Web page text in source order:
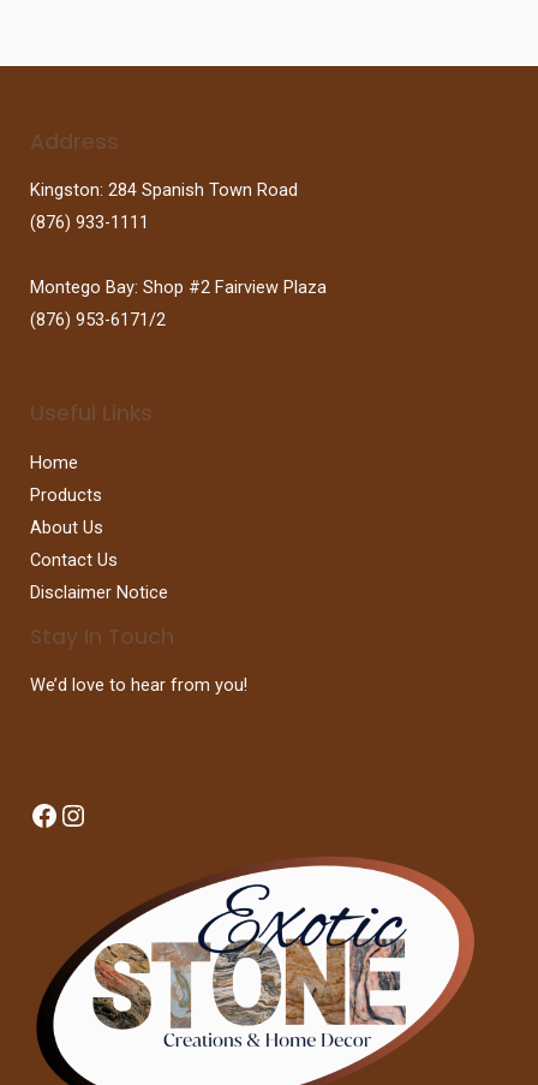
Address
Kingston: 284 Spanish Town Road
(876) 933-1111
Montego Bay: Shop #2 Fairview Plaza
(876) 953-6171/2
Useful Links
Home
Products
About Us
Contact Us
Disclaimer Notice
Stay In Touch
We’d love to hear from you!
Facebook
Instagram